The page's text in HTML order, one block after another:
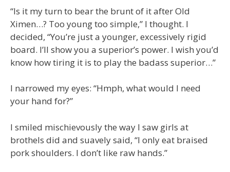
“Is it my turn to bear the brunt of it after Old
Ximen…? Too young too simple,” I thought. I
decided, “You’re just a younger, excessively rigid
board. I’ll show you a superior’s power. I wish you’d
know how tiring it is to play the badass superior…”
I narrowed my eyes: “Hmph, what would I need
your hand for?”
I smiled mischievously the way I saw girls at
brothels did and suavely said, “I only eat braised
pork shoulders. I don’t like raw hands.”